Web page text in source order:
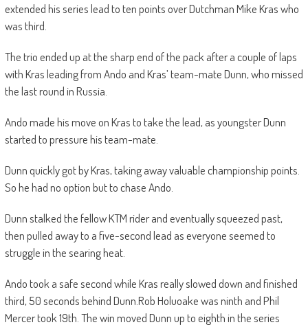
extended his series lead to ten points over Dutchman Mike Kras who
was third.
The trio ended up at the sharp end of the pack after a couple of laps
with Kras leading from Ando and Kras’ team-mate Dunn, who missed
the last round in Russia.
Ando made his move on Kras to take the lead, as youngster Dunn
started to pressure his team-mate.
Dunn quickly got by Kras, taking away valuable championship points.
So he had no option but to chase Ando.
Dunn stalked the fellow KTM rider and eventually squeezed past,
then pulled away to a five-second lead as everyone seemed to
struggle in the searing heat.
Ando took a safe second while Kras really slowed down and finished
third, 50 seconds behind Dunn.Rob Holuoake was ninth and Phil
Mercer took 19th. The win moved Dunn up to eighth in the series